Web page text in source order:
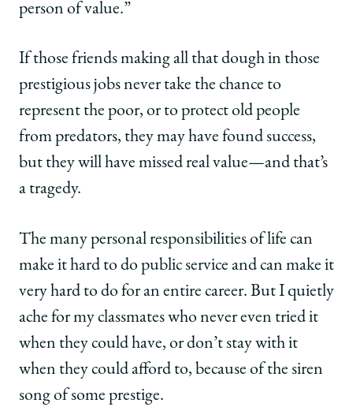
person of value.”
If those friends making all that dough in those
prestigious jobs never take the chance to
represent the poor, or to protect old people
from predators, they may have found success,
but they will have missed real value—and that’s
a tragedy.
The many personal responsibilities of life can
make it hard to do public service and can make it
very hard to do for an entire career. But I quietly
ache for my classmates who never even tried it
when they could have, or don’t stay with it
when they could afford to, because of the siren
song of some prestige.